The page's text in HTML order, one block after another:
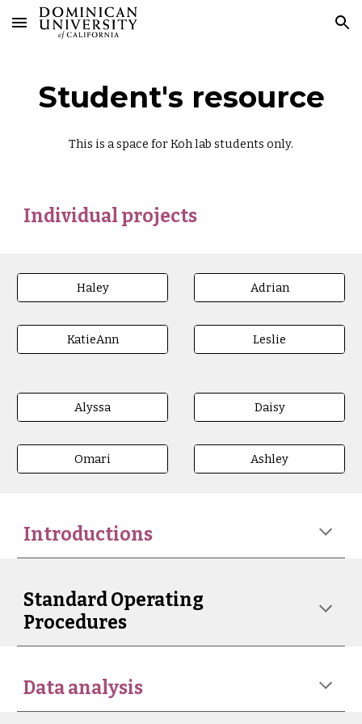
Skip to main content Skip to navigation
Student's resource
This is a space for Koh lab students only.
Individual projects
Haley
KatieAnn
Adrian
Leslie
Alyssa
Omari
Daisy
Ashley
Introductions
Standard Operating
Procedures
Data analysis